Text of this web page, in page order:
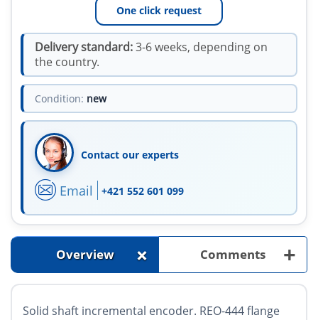
One click request
Delivery standard:3-6 weeks, depending on
the country.
Condition: new
Contact our experts
Email +421 552 601 099
Overview + Comments +
Solid shaft incremental encoder. REO-444 flange